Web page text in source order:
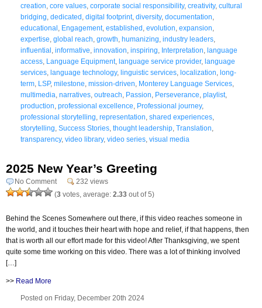
creation core values corporate social responsibility, creativity, cultural
bridging dedicated digital footprint, diversity, documentation
educational Engagement, established evolution expansion
expertise global reach growth humanizing industry leaders
influential informative innovation inspiring Interpretation language
access Language Equipment, language service provider, language
services language technology, linguistic services localization long-
term LSP, milestone mission-driven Monterey Language Services
multimedia narratives outreach Passion Perseverance playlist,
production professional excellence Professional journey,
professional storytelling representation shared experiences
storytelling Success Stories thought leadership Translation
transparency, video library, video series visual media
2025 New Year’s Greeting
No Comment
232 views
(3 votes, average: 2.33 out of 5)
Behind the Scenes Somewhere out there, if this video reaches someone in
the world, and it touches their heart with hope and relief, if that happens, then
that is worth all our effort made for this video! After Thanksgiving, we spent
quite some time working on this video. There was a lot of thinking involved
[…]
>> Read More
Posted on Friday, December 20th 2024